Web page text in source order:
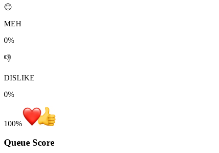
😐
MEH
0%
👎
DISLIKE
0%
100%
Queue Score